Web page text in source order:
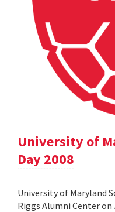
University of
Day 2008
University of Maryland
Riggs Alumni Center on